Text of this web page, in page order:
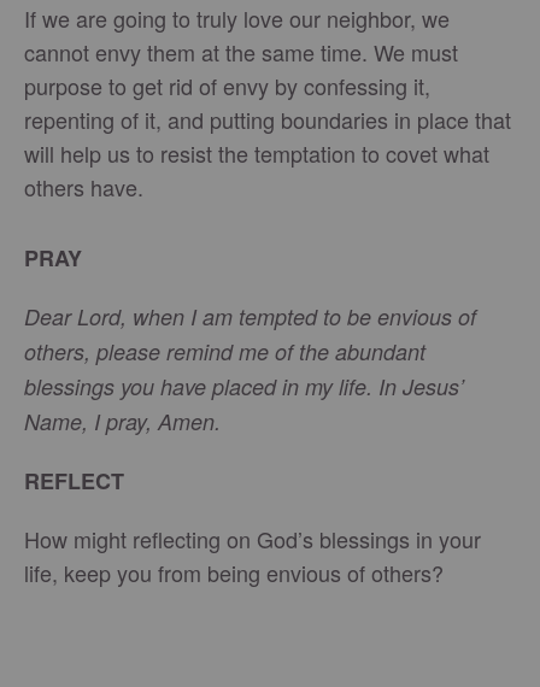
If we are going to truly love our neighbor, we
cannot envy them at the same time. We must
purpose to get rid of envy by confessing it,
repenting of it, and putting boundaries in place that
will help us to resist the temptation to covet what
others have.
PRAY
Dear Lord, when I am tempted to be envious of
others, please remind me of the abundant
blessings you have placed in my life. In Jesus’
Name, I pray, Amen.
REFLECT
How might reflecting on God’s blessings in your
life, keep you from being envious of others?